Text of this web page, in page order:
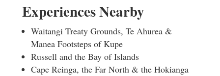
Experiences Nearby
Waitangi Treaty Grounds, Te Ahurea &
Manea Footsteps of Kupe
Russell and the Bay of Islands
Cape Reinga, the Far North & the Hokianga